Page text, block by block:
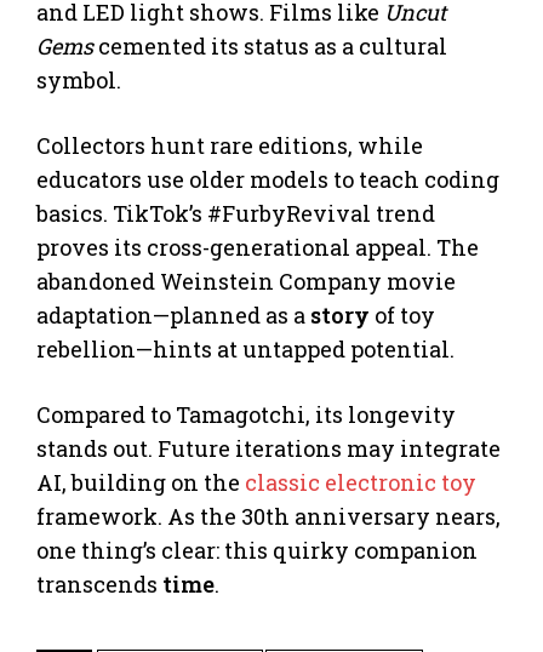
and LED light shows. Films like Uncut
Gemscemented its status as a cultural
symbol.
Collectors hunt rare editions, while
educators use older models to teach coding
basics. TikTok’s #FurbyRevival trend
proves its cross-generational appeal. The
abandoned Weinstein Company movie
adaptation—planned as a story of toy
rebellion—hints at untapped potential.
Compared to Tamagotchi, its longevity
stands out. Future iterations may integrate
AI, building on the classic electronic toy
framework. As the 30th anniversary nears,
one thing’s clear: this quirky companion
transcends time.